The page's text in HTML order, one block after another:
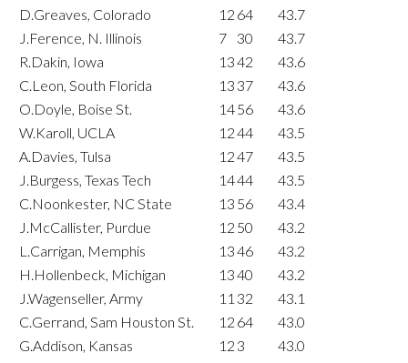
D.Greaves, Colorado
12 64
43.7
J.Ference, N. Illinois
7 30
43.7
R.Dakin, Iowa
1342
43.6
C.Leon, South Florida
13 37
43.6
O.Doyle, Boise St.
1456
43.6
W.Karoll, UCLA
1244
43.5
A.Davies, Tulsa
1247
43.5
J.Burgess, Texas Tech
1444
43.5
C.Noonkester, NC State
13 56
43.4
J.McCallister, Purdue
12 50
43.2
L.Carrigan, Memphis
1346
43.2
H.Hollenbeck, Michigan
1340
43.2
J.Wagenseller, Army
11 32
43.1
C.Gerrand, Sam Houston St.
12 64
43.0
G.Addison, Kansas
12 3
43.0